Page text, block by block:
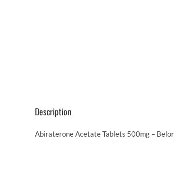
Description
Abiraterone Acetate Tablets 500mg –